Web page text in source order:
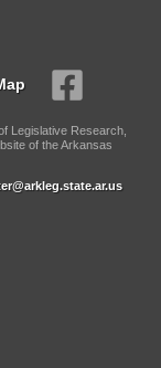
Legislative Research,
of the Arkansas